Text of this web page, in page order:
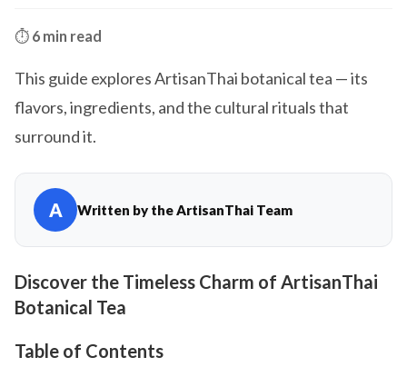
⏱️ 6 min read
This guide explores ArtisanThai botanical tea — its
flavors, ingredients, and the cultural rituals that
surround it.
A Written by the ArtisanThai Team
Discover the Timeless Charm of ArtisanThai
Botanical Tea
Table of Contents